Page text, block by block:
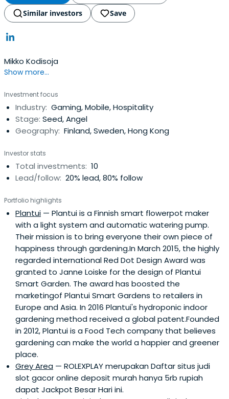
Similar investors
Save
Mikko Kodisoja
Show more...
Investment focus
Industry: Gaming, Mobile, Hospitality
Stage: Seed, Angel
Geography: Finland, Sweden, Hong Kong
Investor stats
Total investments: 10
Lead/follow: 20% lead, 80% follow
Portfolio highlights
Plantui — Plantui is a Finnish smart flowerpot maker
with a light system and automatic watering pump.
Their mission is to bring everyone their own piece of
happiness through gardening.In March 2015, the highly
regarded international Red Dot Design Award was
granted to Janne Loiske for the design of Plantui
Smart Garden. The award has boosted the
marketingof Plantui Smart Gardens to retailers in
Europe and Asia. In 2016 Plantui's hydroponic indoor
gardening method received a global patent.Founded
in 2012, Plantui is a Food Tech company that believes
gardening can make the world a happier and greener
place.
Grey Area — ROLEXPLAY merupakan Daftar situs judi
slot gacor online deposit murah hanya 5rb rupiah
dapat Jackpot Besar Hari ini.